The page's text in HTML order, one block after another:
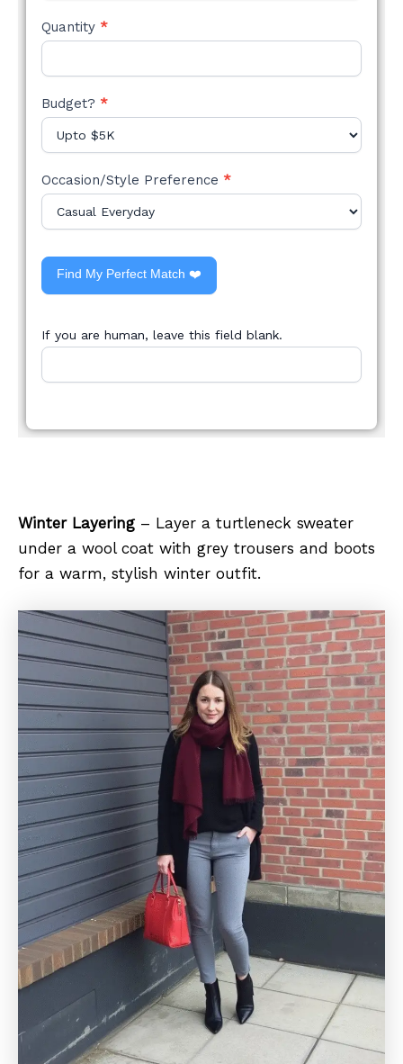
Quantity *
Budget? *
Occasion/Style Preference *
Find My Perfect Match ❤️
If you are human, leave this field blank.
Winter Layering – Layer a turtleneck sweater
under a wool coat with grey trousers and boots
for a warm, stylish winter outfit.